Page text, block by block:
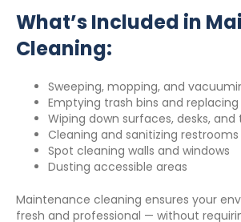
What’s Included in
Cleaning:
Sweeping, mopping, and
Emptying trash bins and replacing
Wiping down surfaces, desks, and
Cleaning and sanitizing restrooms
Spot cleaning walls and windows
Dusting accessible areas
Maintenance cleaning ensures your
fresh and professional — without